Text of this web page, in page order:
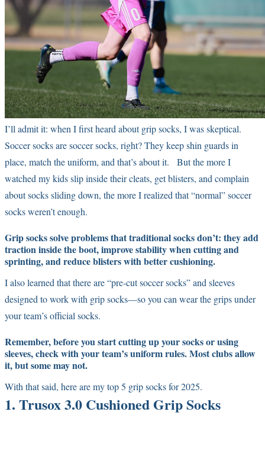
I’ll admit it: when I first heard about grip socks, I was skeptical.
Soccer socks are soccer socks, right? They keep shin guards in
place, match the uniform, and that’s about it. But the more I
watched my kids slip inside their cleats, get blisters, and complain
about socks sliding down, the more I realized that “normal” soccer
socks weren’t enough.
Grip socks solve problems that traditional socks don’t: they add
traction inside the boot, improve stability when cutting and
sprinting, and reduce blisters with better cushioning.
I also learned that there are “pre-cut soccer socks” and sleeves
designed to work with grip socks—so you can wear the grips under
your team’s official socks.
Remember,before you start cutting up your socks or using
sleeves, check with your team’s uniform rules.Most clubs allow
it, but some may not.
With that said, here are my top 5 grip socks for 2025.
1. Trusox 3.0 Cushioned Grip Socks